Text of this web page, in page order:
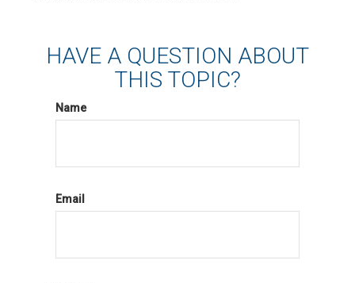
HAVE A QUESTION ABOUT
THIS TOPIC?
Name
Email